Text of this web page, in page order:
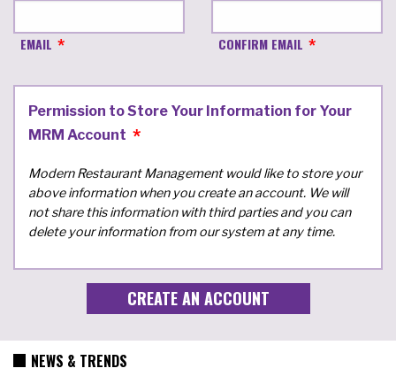
EMAIL CONFIRM EMAIL
Permission to Store Your Information for Your
MRM Account
Modern Restaurant Management would like to store your
above information when you create an account. We will
not share this information with third parties and you can
delete your information from our system at any time.
NEWS & TRENDS